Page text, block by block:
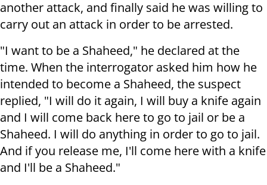
another attack, and finally said he was willing to
carry out an attack in order to be arrested.
"I want to be a Shaheed," he declared at the
time. When the interrogator asked him how he
intended to become a Shaheed, the suspect
replied, "I will do it again, I will buy a knife again
and I will come back here to go to jail or be a
Shaheed. I will do anything in order to go to jail.
And if you release me, I'll come here with a knife
and I'll be a Shaheed."